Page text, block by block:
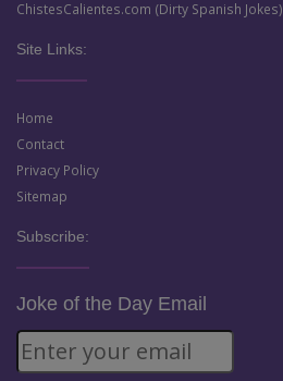
ChistesCalientes.com (Dirty Spanish Jokes)
Site Links:
Home
Contact
Privacy Policy
Sitemap
Subscribe:
Joke of the Day Email